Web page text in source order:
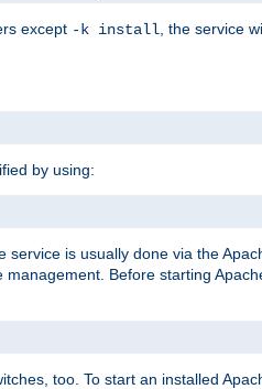
except -k install , the service
by using:
is usually done via the
management. Before starting
too. To start an installed